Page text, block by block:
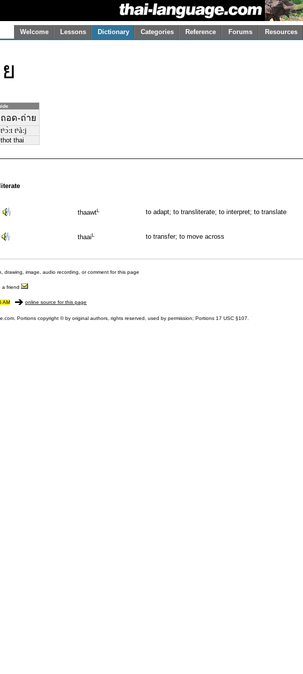
Welcome Lessons Dictionary Categories Reference Forums Resources
ถอด-ถ่าย
tʰɔ̀ːt tʰàːj
thot thai
thaawtL to adapt; to transliterate; to interpret; to translate
thaaiL to transfer; to move across
drawing, image, audio recording, or comment for this page
a friend
AM online source for this page
Portions copyright © by original authors, rights reserved, used by permission; Portions 17 USC §107